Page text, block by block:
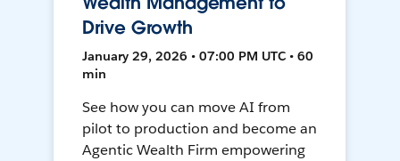
Drive Growth
January 29, 2026 • 07:00 PM UTC • 60
min
See how you can move AI from
pilot to production and become an
Agentic Wealth Firm empowering